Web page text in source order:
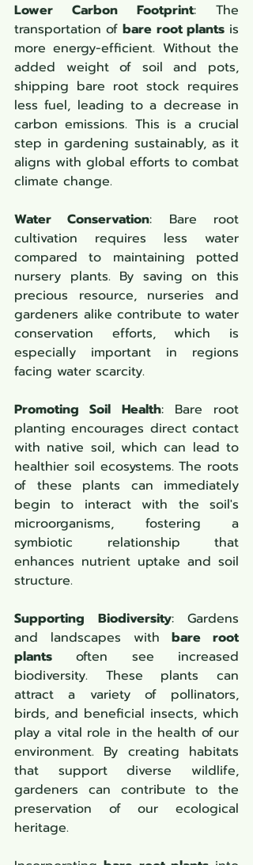
Lower Carbon Footprint: The
transportation of bare root plants is
more energy-efficient. Without the
added weight of soil and pots,
shipping bare root stock requires
less fuel, leading to a decrease in
carbon emissions. This is a crucial
step in gardening sustainably, as it
aligns with global efforts to combat
climate change.
Water Conservation: Bare root
cultivation requires less water
compared to maintaining potted
nursery plants. By saving on this
precious resource, nurseries and
gardeners alike contribute to water
conservation efforts, which is
especially important in regions
facing water scarcity.
Promoting Soil Health: Bare root
planting encourages direct contact
with native soil, which can lead to
healthier soil ecosystems. The roots
of these plants can immediately
begin to interact with the soil's
microorganisms, fostering a
symbiotic relationship that
enhances nutrient uptake and soil
structure.
Supporting Biodiversity: Gardens
and landscapes with bare root
plants often see increased
biodiversity. These plants can
attract a variety of pollinators,
birds, and beneficial insects, which
play a vital role in the health of our
environment. By creating habitats
that support diverse wildlife,
gardeners can contribute to the
preservation of our ecological
heritage.